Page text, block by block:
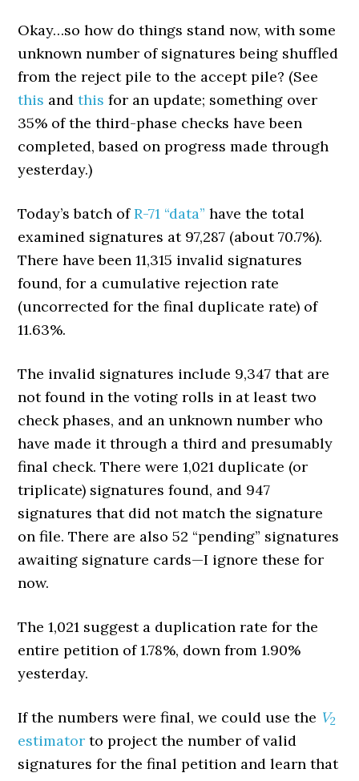
Okay…so how do things stand now, with some
unknown number of signatures being shuffled
from the reject pile to the accept pile? (See
this andthis for an update; something over
35% of the third-phase checks have been
completed, based on progress made through
yesterday.)
Today’s batch ofR-71 “data” have the total
examined signatures at 97,287 (about 70.7%).
There have been 11,315 invalid signatures
found, for a cumulative rejection rate
(uncorrected for the final duplicate rate) of
11.63%.
The invalid signatures include 9,347 that are
not found in the voting rolls in at least two
check phases, and an unknown number who
have made it through a third and presumably
final check. There were 1,021 duplicate (or
triplicate) signatures found, and 947
signatures that did not match the signature
on file. There are also 52 “pending” signatures
awaiting signature cards—I ignore these for
now.
The 1,021 suggest a duplication rate for the
entire petition of 1.78%, down from 1.90%
yesterday.
If the numbers were final, we could use the V2
estimator to project the number of valid
signatures for the final petition and learn that